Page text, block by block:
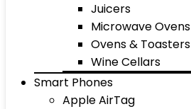
Juicers
Microwave Ovens
Ovens & Toasters
Wine Cellars
Smart Phones
Apple AirTag